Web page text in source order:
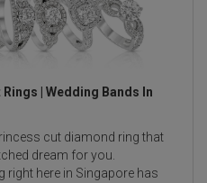
| Wedding Bands In
cut diamond ring that
dream for you.
right here in Singapore has